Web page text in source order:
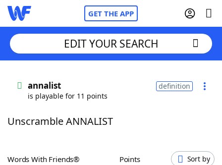
GET THE APP
Words With FriendsCheat
ScrabbleHelpers
EDIT YOUR SEARCH
annalist
is playable for 11 points
definition
Unscramble ANNALIST
Words With Friends® Points Sort by